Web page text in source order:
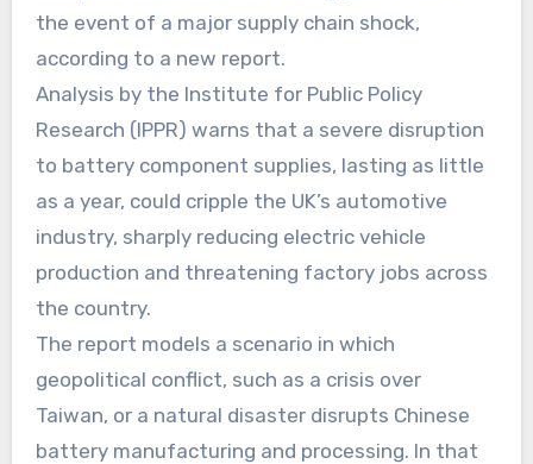
the event of a major supply chain shock,
according to a new report.
Analysis by the Institute for Public Policy
Research (IPPR) warns that a severe disruption
to battery component supplies, lasting as little
as a year, could cripple the UK’s automotive
industry, sharply reducing electric vehicle
production and threatening factory jobs across
the country.
The report models a scenario in which
geopolitical conflict, such as a crisis over
Taiwan, or a natural disaster disrupts Chinese
battery manufacturing and processing. In that